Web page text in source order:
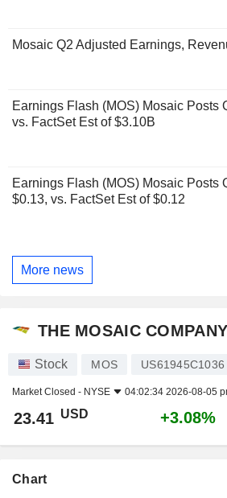
Mosaic Q2 Adjusted Earnings,
Earnings Flash (MOS) Mosaic Posts
vs. FactSet Est of $3.10B
Earnings Flash (MOS) Mosaic Posts
$0.13, vs. FactSet Est of $0.12
More news
THE MOSAIC COMPANY
Stock MOS US61945C1036
Market Closed - NYSE 04:02:34 2026-08-05
23.41 USD +3.08%
Chart